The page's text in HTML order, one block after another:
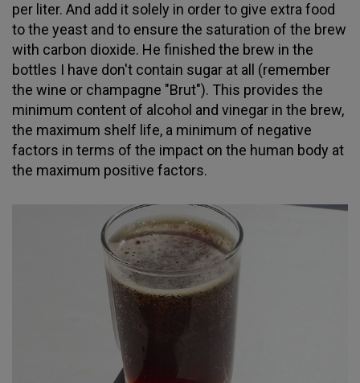
per liter. And add it solely in order to give extra food
to the yeast and to ensure the saturation of the brew
with carbon dioxide. He finished the brew in the
bottles I have don't contain sugar at all (remember
the wine or champagne "Brut"). This provides the
minimum content of alcohol and vinegar in the brew,
the maximum shelf life, a minimum of negative
factors in terms of the impact on the human body at
the maximum positive factors.